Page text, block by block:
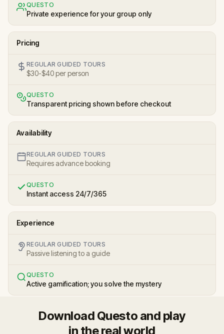
QUESTO
Private experience for your group only
Pricing
REGULAR GUIDED TOURS
$30-$40 per person
QUESTO
Transparent pricing shown before checkout
Availability
REGULAR GUIDED TOURS
Requires advance booking
QUESTO
Instant access 24/7/365
Experience
REGULAR GUIDED TOURS
Passive listening to a guide
QUESTO
Active gamification; you solve the mystery
Download Questo and play
in the real world